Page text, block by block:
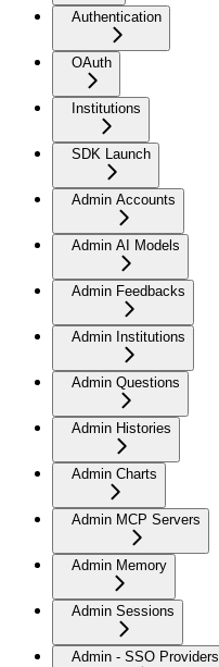
Authentication
OAuth
Institutions
SDK Launch
Admin Accounts
Admin AI Models
Admin Feedbacks
Admin Institutions
Admin Questions
Admin Histories
Admin Charts
Admin MCP Servers
Admin Memory
Admin Sessions
Admin - SSO Providers